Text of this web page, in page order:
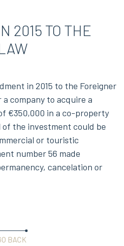
2015 TO THE
in 2015 to the Foreigner
a company to acquire a
€350,000 in a co-property
the investment could be
or touristic
number 56 made
cancelation or
BACK